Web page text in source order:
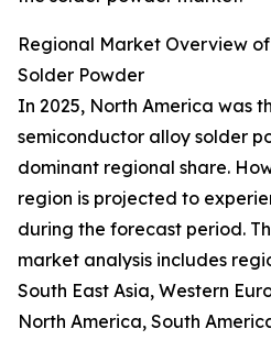
Regional Market Overview
Solder Powder
In 2025, North America was
semiconductor alloy solder
dominant regional share.
region is projected to
during the forecast period.
market analysis includes
South East Asia, Western
North America, South